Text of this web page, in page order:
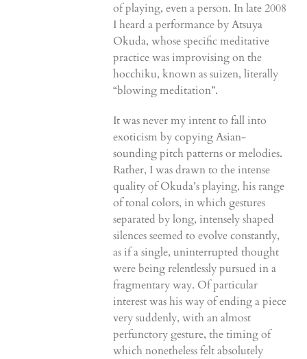
of playing, even a person. In late 2008
I heard a performance by Atsuya
Okuda, whose specific meditative
practice was improvising on the
hocchiku, known as suizen, literally
“blowing meditation”.
It was never my intent to fall into
exoticism by copying Asian-
sounding pitch patterns or melodies.
Rather, I was drawn to the intense
quality of Okuda’s playing, his range
of tonal colors, in which gestures
separated by long, intensely shaped
silences seemed to evolve constantly,
as if a single, uninterrupted thought
were being relentlessly pursued in a
fragmentary way. Of particular
interest was his way of ending a piece
very suddenly, with an almost
perfunctory gesture, the timing of
which nonetheless felt absolutely